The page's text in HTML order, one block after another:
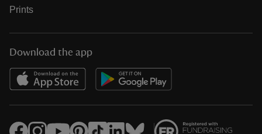
Prints
Download the app